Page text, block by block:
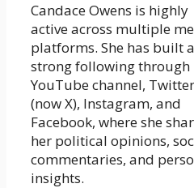
Candace Owens is highly
active across multiple
platforms. She has built a
strong following through
YouTube channel, Twitter
(now X), Instagram, and
Facebook, where she
her political opinions,
commentaries, and
insights.